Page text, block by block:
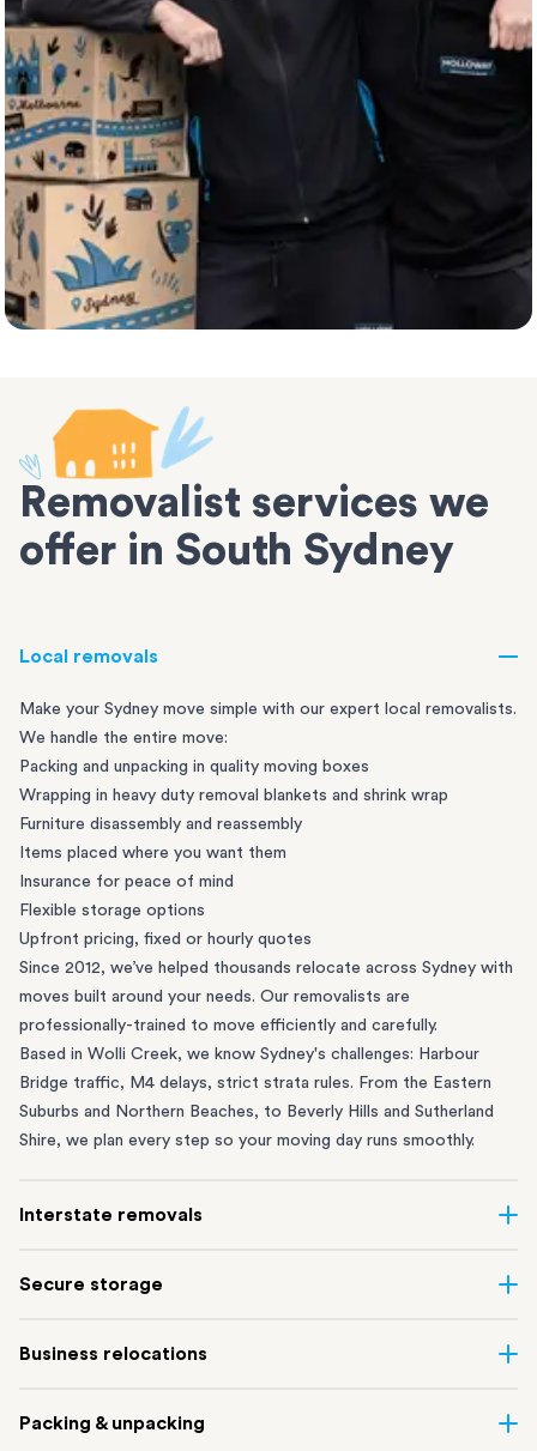
Removalist services we
offer in South Sydney
Local removals
Make your Sydney move simple with our expert local removalists.
We handle the entire move:
Packing and unpacking in quality moving boxes
Wrapping in heavy duty removal blankets and shrink wrap
Furniture disassembly and reassembly
Items placed where you want them
Insurance for peace of mind
Flexible storage options
Upfront pricing, fixed or hourly quotes
Since 2012, we’ve helped thousands relocate across Sydney with
moves built around your needs. Our removalists are
professionally-trained to move efficiently and carefully.
Based in Wolli Creek, we know Sydney's challenges: Harbour
Bridge traffic, M4 delays, strict strata rules. From the Eastern
Suburbs and Northern Beaches, to Beverly Hills and Sutherland
Shire, we plan every step so your moving day runs smoothly.
Interstate removals
of the most difficult things to plan. Our highly-experienced
connect Sydney with cities and regions all across Australia, no
take care of the
Secure storage
Creek and shipping container storage in St Peters let you free up
perfect if you’re waiting for settlement, downsizing, renovating
Business relocations
removalists
in Sydney can help you relocate whole offices, retail
Packing & unpacking